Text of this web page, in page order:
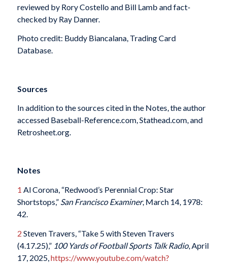
reviewed by Rory Costello and Bill Lamb and fact-
checked by Ray Danner.
Photo credit: Buddy Biancalana, Trading Card
Database.
Sources
In addition to the sources cited in the Notes, the author
accessed Baseball-Reference.com, Stathead.com, and
Retrosheet.org.
Notes
1 Al Corona, “Redwood’s Perennial Crop: Star
Shortstops,” San Francisco Examiner, March 14, 1978:
42.
2 Steven Travers, “Take 5 with Steven Travers
(4.17.25),” 100 Yards of Football Sports Talk Radio, April
17, 2025, https://www.youtube.com/watch?